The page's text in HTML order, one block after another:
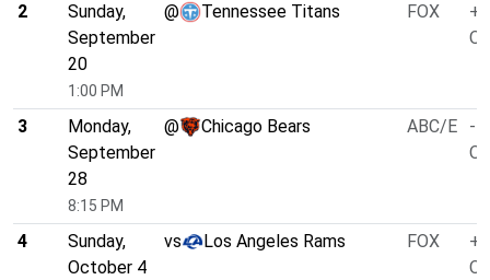
2
Sunday,
September
20
1:00 PM
@ Tennessee Titans FOX
3
Monday,
September
28
8:15 PM
@ Chicago Bears ABC/E
-
4
Sunday,
October 4
vs Los Angeles Rams FOX